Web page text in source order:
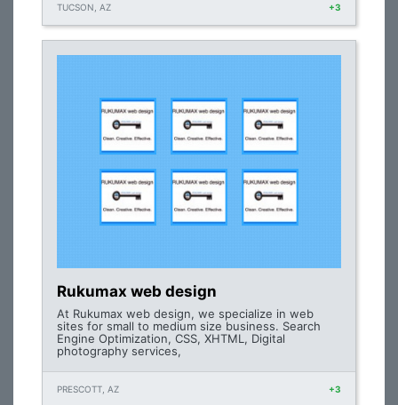
TUCSON, AZ +3
Rukumax web design
At Rukumax web design, we specialize in web
sites for small to medium size business. Search
Engine Optimization, CSS, XHTML, Digital
photography services,
PRESCOTT, AZ +3